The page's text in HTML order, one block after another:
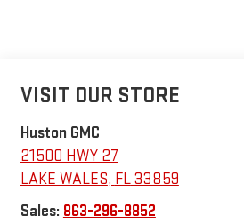
VISIT OUR STORE
Huston GMC
21500 HWY 27
LAKE WALES, FL33859
Sales: 863-296-8852